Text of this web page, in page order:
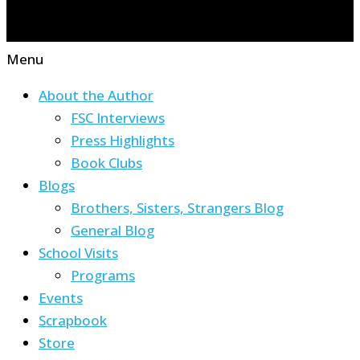
Menu
About the Author
FSC Interviews
Press Highlights
Book Clubs
Blogs
Brothers, Sisters, Strangers Blog
General Blog
School Visits
Programs
Events
Scrapbook
Store